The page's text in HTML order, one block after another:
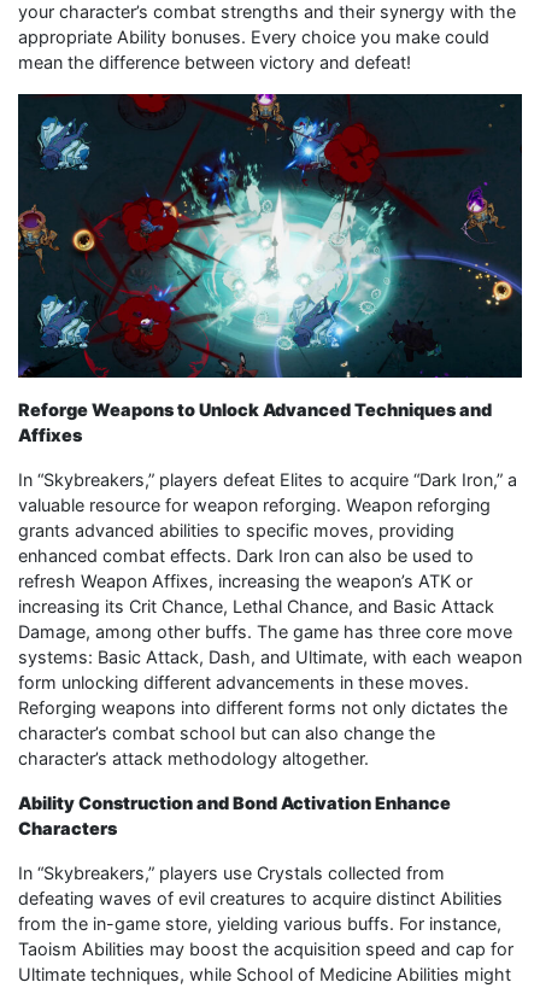
your character’s combat strengths and their synergy with the
appropriate Ability bonuses. Every choice you make could
mean the difference between victory and defeat!
Reforge Weapons to Unlock Advanced Techniques and
Affixes
In “Skybreakers,” players defeat Elites to acquire “Dark Iron,” a
valuable resource for weapon reforging. Weapon reforging
grants advanced abilities to specific moves, providing
enhanced combat effects. Dark Iron can also be used to
refresh Weapon Affixes, increasing the weapon’s ATK or
increasing its Crit Chance, Lethal Chance, and Basic Attack
Damage, among other buffs. The game has three core move
systems: Basic Attack, Dash, and Ultimate, with each weapon
form unlocking different advancements in these moves.
Reforging weapons into different forms not only dictates the
character’s combat school but can also change the
character’s attack methodology altogether.
Ability Construction and Bond Activation Enhance
Characters
In “Skybreakers,” players use Crystals collected from
defeating waves of evil creatures to acquire distinct Abilities
from the in-game store, yielding various buffs. For instance,
Taoism Abilities may boost the acquisition speed and cap for
Ultimate techniques, while School of Medicine Abilities might